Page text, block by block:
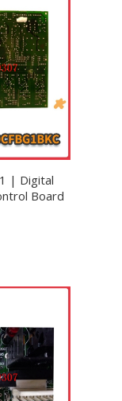
| Digital
Board